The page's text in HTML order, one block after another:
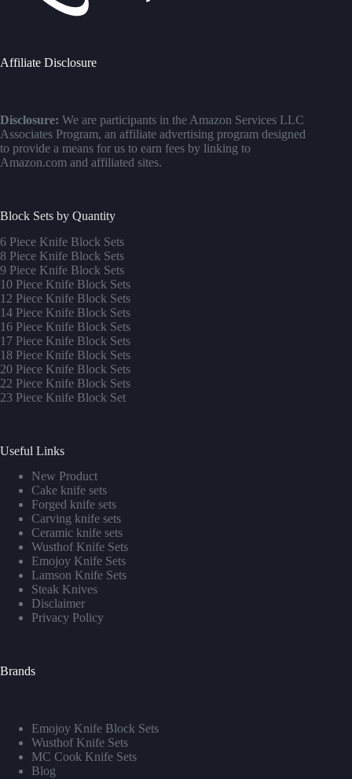
Affiliate Disclosure
Disclosure: We are participants in the Amazon Services LLC
Associates Program, an affiliate advertising program designed
to provide a means for us to earn fees by linking to
Amazon.com and affiliated sites.
Block Sets by Quantity
6 Piece Knife Block Sets
8 Piece Knife Block Sets
9 Piece Knife Block Sets
10 Piece Knife Block Sets
12 Piece Knife Block Sets
14 Piece Knife Block Sets
16 Piece Knife Block Sets
17 Piece Knife Block Sets
18 Piece Knife Block Sets
20 Piece Knife Block Sets
22 Piece Knife Block Sets
23 Piece Knife Block Set
Useful Links
New Product
Cake knife sets
Forged knife sets
Carving knife sets
Ceramic knife sets
Wusthof Knife Sets
Emojoy Knife Sets
Lamson Knife Sets
Steak Knives
Disclaimer
Privacy Policy
Brands
Emojoy Knife Block Sets
Wusthof Knife Sets
MC Cook Knife Sets
Blog